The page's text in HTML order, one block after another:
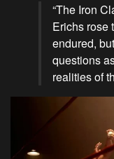
“The Iron
Erichs rose
endured,
questions
realities of